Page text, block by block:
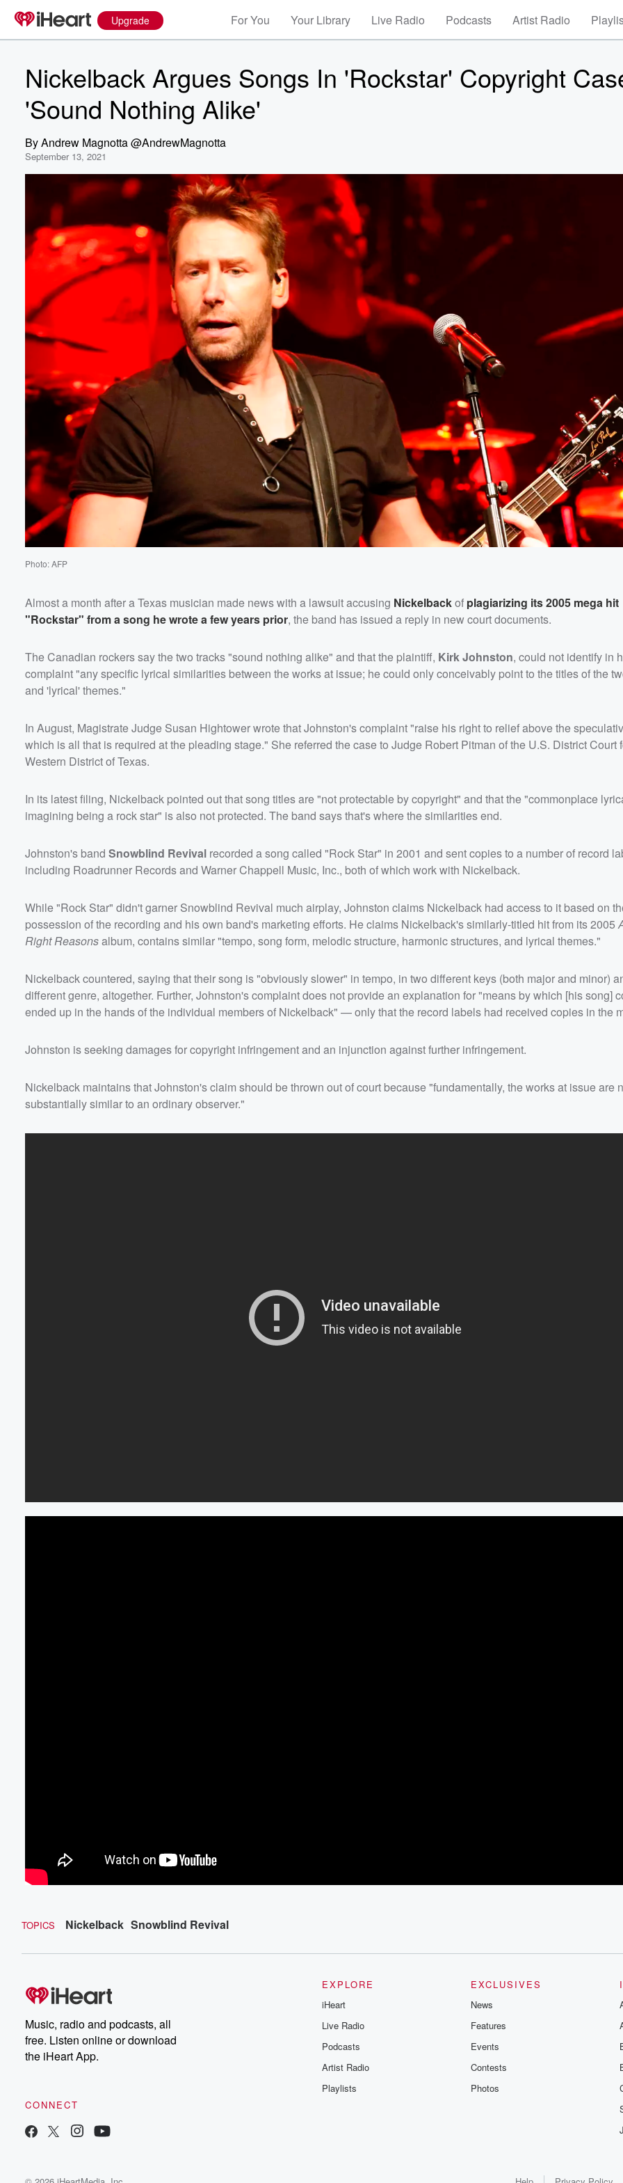
Upgrade For You Your Library Live Radio Podcasts Artist Radio
Nickelback Argues Songs In 'Rockstar' Copyright
'Sound Nothing Alike'
ByAndrew Magnotta @AndrewMagnotta
September 13, 2021
Photo: AFP
Almost a month after a Texas musician made news with a lawsuit accusing Nickelbackof plagiarizing its 2005 mega hit
"Rockstar" from a song he wrote a few years prior, the band has issued a reply in new court documents.
The Canadian rockers say the two tracks "sound nothing alike" and that the plaintiff, Kirk Johnston, could not identify in
complaint "any specific lyrical similarities between the works at issue; he could only conceivably point to the titles of the
and 'lyrical' themes."
In August, Magistrate Judge Susan Hightower wrote that Johnston's complaint "raise his right to relief above the
which is all that is required at the pleading stage." She referred the case to Judge Robert Pitman of the U.S. District Court
Western District of Texas.
In its latest filing, Nickelback pointed out that song titles are "not protectable by copyright" and that the "commonplace
imagining being a rock star" is also not protected. The band says that's where the similarities end.
Johnston's band Snowblind Revival recorded a song called "Rock Star" in 2001 and sent copies to a number of record
including Roadrunner Records and Warner Chappell Music, Inc., both of which work with Nickelback.
While "Rock Star" didn't garner Snowblind Revival much airplay, Johnston claims Nickelback had access to it based on
possession of the recording and his own band's marketing efforts. He claims Nickelback's similarly-titled hit from its 2005
Right Reasonsalbum, contains similar "tempo, song form, melodic structure, harmonic structures, and lyrical themes."
Nickelback countered, saying that their song is "obviously slower" in tempo, in two different keys (both major and minor)
different genre, altogether. Further, Johnston's complaint does not provide an explanation for "means by which [his song]
ended up in the hands of the individual members of Nickelback" — only that the record labels had received copies in the
Johnston is seeking damages for copyright infringement and an injunction against further infringement.
Nickelback maintains that Johnston's claim should be thrown out of court because "fundamentally, the works at issue are
substantially similar to an ordinary observer."
TOPICS Nickelback Snowblind Revival
Music, radio and podcasts, all
free. Listen online or download
the iHeart App.
CONNECT
EXPLORE
iHeart
Live Radio
Podcasts
Artist Radio
Playlists
EXCLUSIVES
News
Features
Events
Contests
Photos
Volume
60%